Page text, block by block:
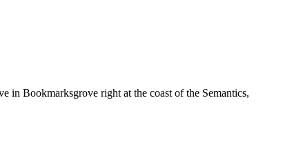
in Bookmarksgrove right at the coast of the Semantics,